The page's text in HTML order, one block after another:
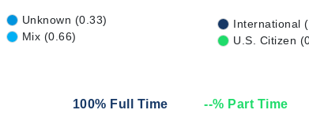
Unknown (0.33)
Mix (0.66)
International
U.S. Citizen
100% Full Time --% Part Time